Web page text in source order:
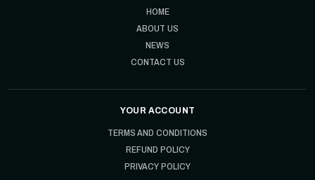
HOME
ABOUT US
NEWS
CONTACT US
YOUR ACCOUNT
TERMS AND CONDITIONS
REFUND POLICY
PRIVACY POLICY